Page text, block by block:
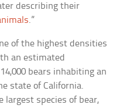
describing their
.”
of the highest densities
an estimated
bears inhabiting an
state of California.
largest species of bear,